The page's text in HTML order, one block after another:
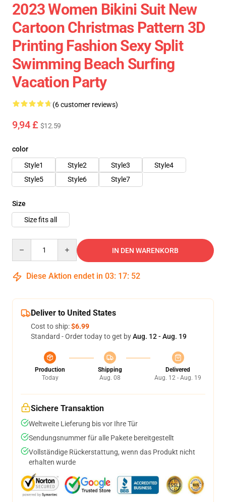
2023 Women Bikini Suit New
Cartoon Christmas Pattern 3D
Printing Fashion Sexy Split
Swimming Beach Surfing
Vacation Party
(6 customer reviews)
9,94 £ $12.59
color
Style1
Style2 Style3
Style4
Style5
Style6 Style7
Size
Size fits all
IN DEN WARENKORB
Diese Aktion endet in 03: 17: 48
Deliver to United States
Cost to ship:$6.99
Standard - Order today to get byAug. 12 - Aug. 19
Production
Today
Shipping
Aug. 08
Delivered
Aug. 12 - Aug. 19
Sichere Transaktion
Weltweite Lieferung bis vor Ihre Tür
Sendungsnummer für alle Pakete bereitgestellt
Vollständige Rückerstattung, wenn das Produkt nicht
erhalten wurde